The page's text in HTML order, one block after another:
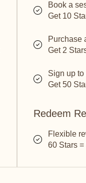
Book a
Get 10
Purchase
Get 2
Sign up to
Get 50
Redeem
Flexible
60 Stars